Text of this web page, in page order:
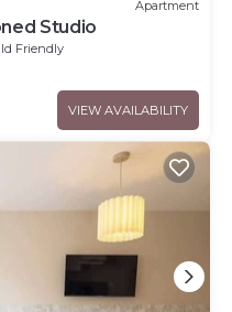
Apartment
Studio
Friendly
VIEW AVAILABILITY